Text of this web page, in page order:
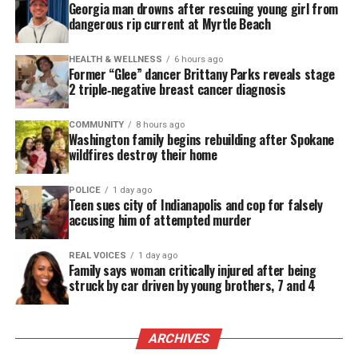
amplifies voices too often ignored. Your
donation keeps our stories alive and
accessible.
DONATE TODAY
Every contribution helps fund reporting, editing, and
This past week, I shared a photo of a man that
changed his Starbucks app to say #blacklivesmatter.
For those of you who know Starbucks, whenever the
barista finishes your order, they yell out your name
to let you know the order is ready. So every time
Lex Cross orders, the barista has no other choice to
say Black Lives Matter.
the recent killings of non-threatening Black men.
Georgia man drowns after rescuing young girl from
dangerous rip current at Myrtle Beach
HEALTH & WELLNESS 6 hours ago
Former “Glee” dancer Brittany Parks reveals stage
2 triple‑negative breast cancer diagnosis
COMMUNITY 8 hours ago
Washington family begins rebuilding after Spokane
wildfires destroy their home
POLICE 1 day ago
Teen sues city of Indianapolis and cop for falsely
accusing him of attempted murder
REAL VOICES 1 day ago
Family says woman critically injured after being
struck by car driven by young brothers, 7 and 4
ARCHIVES